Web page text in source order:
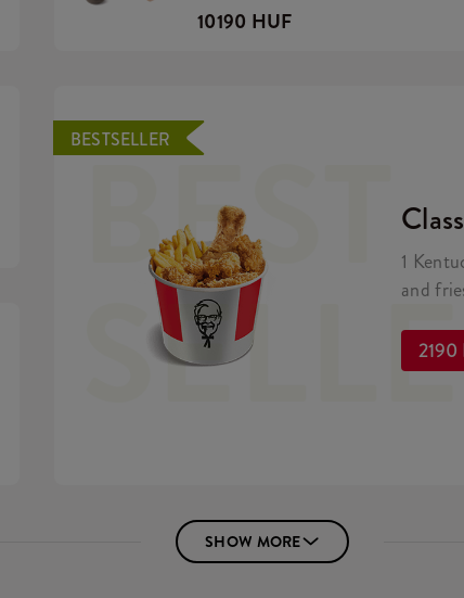
10190 HUF
1
and
BESTSELLER
BEST
SHOW MORE